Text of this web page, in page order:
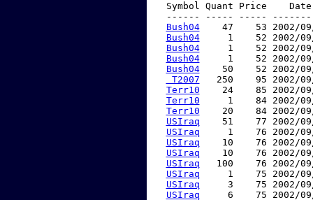
Symbol Quant Price
------ ----- -----
Bush04
47    53 2002/
Bush04
1    52 2002/
Bush04
1    52 2002/
Bush04
1    52 2002/
Bush04
50    52 2002/
T2007
250    95 2002/
Terr10
24    85 2002/
Terr10
1    84 2002/
Terr10
20    84 2002/
USIraq
51    77 2002/
USIraq
1    76 2002/
USIraq
10    76 2002/
USIraq
10    76 2002/
USIraq
100    76 2002/
USIraq
1    75 2002/
USIraq
3    75 2002/
USIraq
6    75 2002/